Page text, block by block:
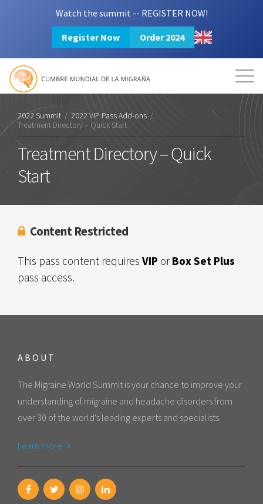
Watch the summit -- REGISTER NOW!
Register Now Order 2024
Mission Resources
Login 2024 Summit
2022 Summit / 2022 VIP Pass Add-ons /
Treatment Directory – Quick Start
Treatment Directory – Quick
Start
Content Restricted
This pass content requires VIP orBox Set Plus
pass access.
ABOUT
The Migraine World Summit is your chance to improve your
understanding of migraine and headache disorders from
over 30 of the world's leading experts and specialists.
Learn more